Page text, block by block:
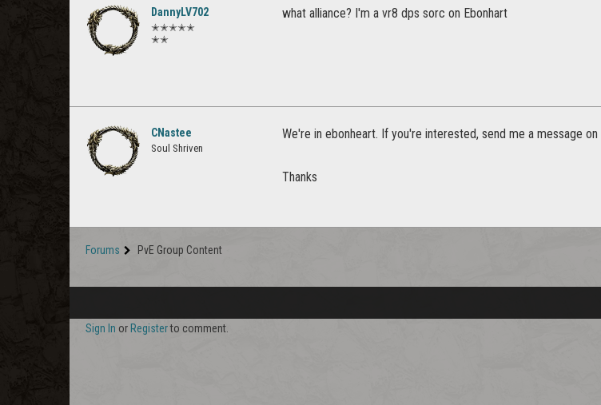
DannyLV702
✭✭✭✭✭
✭✭
what alliance? I'm a vr8 dps sorc on Ebonhart
CNastee
Soul Shriven
We're in ebonheart. If you're interested, send me a message on
Thanks
Forums PvE Group Content
Sign In or Registerto comment.